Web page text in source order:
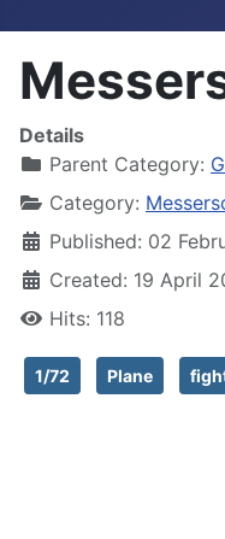
Details
Parent Category:
Category:
Published: 02
Created: 19 April
Hits: 118
1/72 Plane